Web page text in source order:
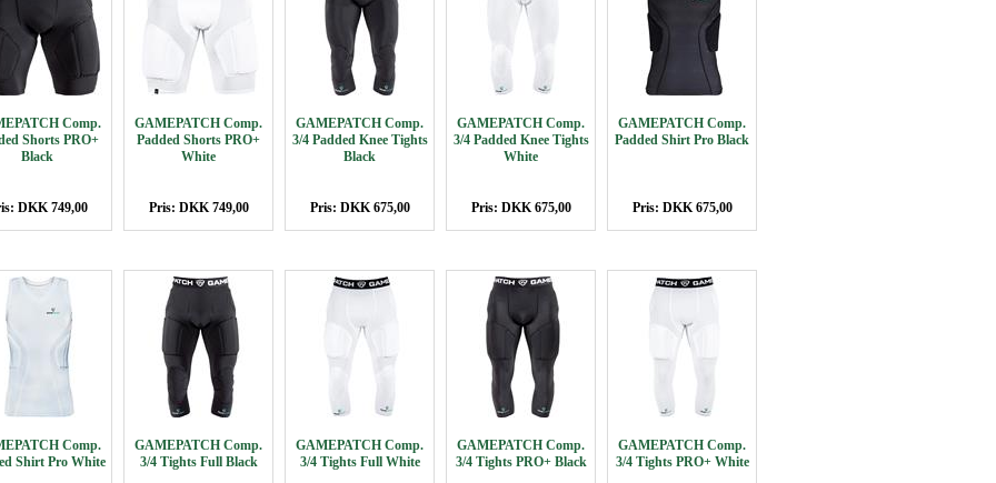
Comp.
Shorts PRO+
Black
DKK 749,00
GAMEPATCH Comp.
Padded Shorts PRO+
White
Pris: DKK 749,00
GAMEPATCH Comp.
3/4 Padded Knee Tights
Black
Pris: DKK 675,00
GAMEPATCH Comp.
3/4 Padded Knee Tights
White
Pris: DKK 675,00
GAMEPATCH Comp.
Padded Shirt Pro Black
Pris: DKK 675,00
Comp.
Shirt Pro White
GAMEPATCH Comp.
3/4 Tights Full Black
GAMEPATCH Comp.
3/4 Tights Full White
GAMEPATCH Comp.
3/4 Tights PRO+ Black
GAMEPATCH Comp.
3/4 Tights PRO+ White